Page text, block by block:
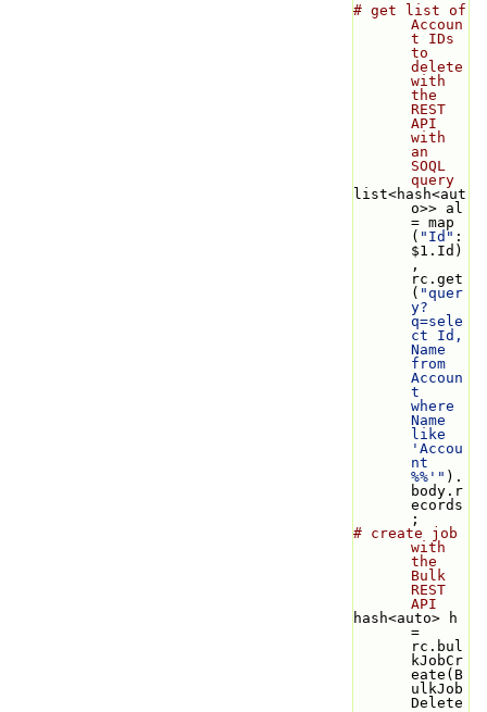
# get list of
Accoun
t IDs
to
delete
with
the
REST
API
with
an
SOQL
query
list<hash<aut
o>> al
= map
( "Id" :
$1.Id)
,
rc.get
( "quer
y?
q=sele
ct Id,
Name
from
Accoun
t
where
Name
like
'Accou
nt
%%'" ).
body.r
ecords
;
# create job
with
the
Bulk
REST
API
hash<auto> h
=
rc.bul
kJobCr
eate(B
ulkJob
Delete